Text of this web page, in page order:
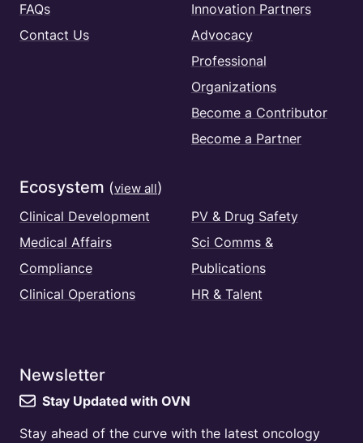
FAQs
Contact Us
Innovation Partners
Advocacy
Professional
Organizations
Become a Contributor
Become a Partner
Ecosystem (view all)
Clinical Development
Medical Affairs
Compliance
Clinical Operations
PV & Drug Safety
Sci Comms &
Publications
HR & Talent
Newsletter
Stay Updated with OVN
Stay ahead of the curve with the latest oncology